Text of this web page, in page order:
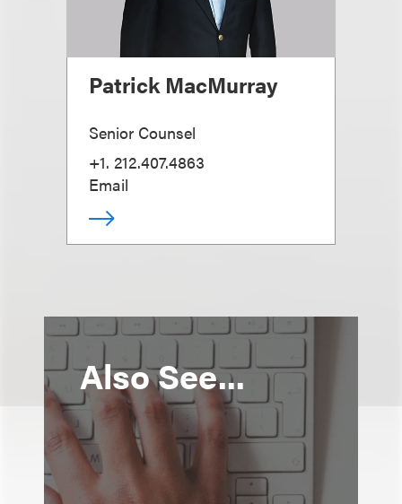
Patrick MacMurray
Senior Counsel
+1. 212.407.4863
Email
Also See...